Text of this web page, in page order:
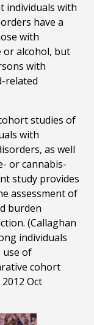
individuals with
have a
with
or alcohol, but
with
related
studies of
with
as well
or cannabis-
study provides
assessment of
burden
(Callaghan
individuals
use of
cohort
Oct